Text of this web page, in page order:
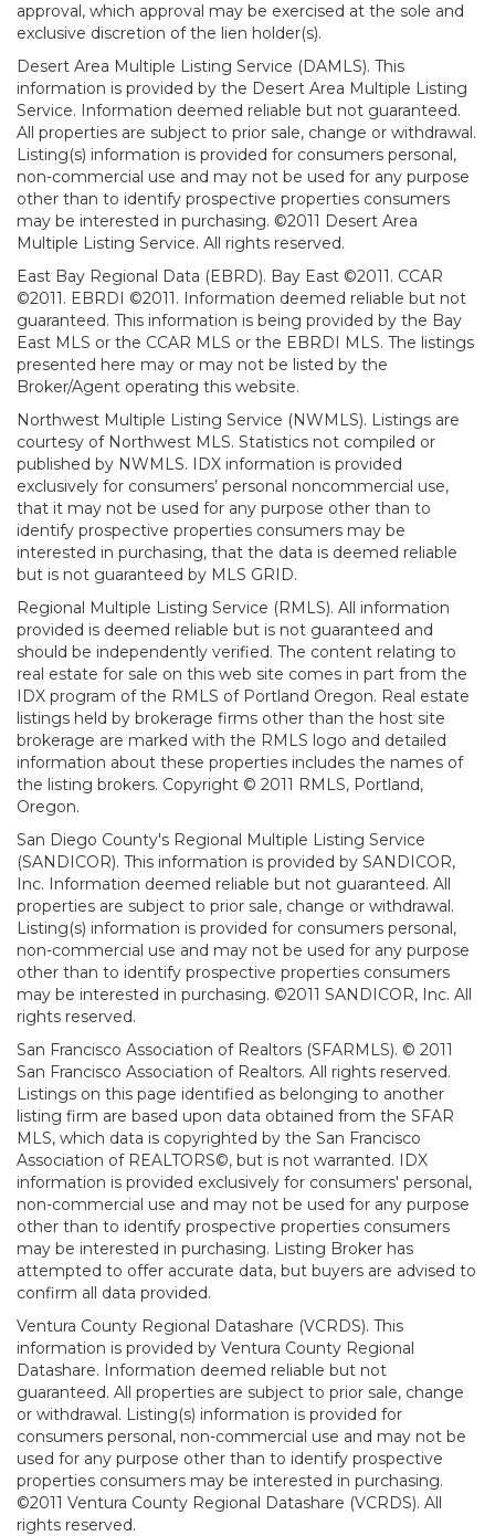
approval, which approval may be exercised at the sole and
exclusive discretion of the lien holder(s).
Desert Area Multiple Listing Service (DAMLS). This
information is provided by the Desert Area Multiple Listing
Service. Information deemed reliable but not guaranteed.
All properties are subject to prior sale, change or withdrawal.
Listing(s) information is provided for consumers personal,
non-commercial use and may not be used for any purpose
other than to identify prospective properties consumers
may be interested in purchasing. ©2011 Desert Area
Multiple Listing Service. All rights reserved.
East Bay Regional Data (EBRD). Bay East ©2011. CCAR
©2011. EBRDI ©2011. Information deemed reliable but not
guaranteed. This information is being provided by the Bay
East MLS or the CCAR MLS or the EBRDI MLS. The listings
presented here may or may not be listed by the
Broker/Agent operating this website.
Northwest Multiple Listing Service (NWMLS). Listings are
courtesy of Northwest MLS. Statistics not compiled or
published by NWMLS. IDX information is provided
exclusively for consumers’ personal noncommercial use,
that it may not be used for any purpose other than to
identify prospective properties consumers may be
interested in purchasing, that the data is deemed reliable
but is not guaranteed by MLS GRID.
Regional Multiple Listing Service (RMLS). All information
provided is deemed reliable but is not guaranteed and
should be independently verified. The content relating to
real estate for sale on this web site comes in part from the
IDX program of the RMLS of Portland Oregon. Real estate
listings held by brokerage firms other than the host site
brokerage are marked with the RMLS logo and detailed
information about these properties includes the names of
the listing brokers. Copyright © 2011 RMLS, Portland,
Oregon.
San Diego County's Regional Multiple Listing Service
(SANDICOR). This information is provided by SANDICOR,
Inc. Information deemed reliable but not guaranteed. All
properties are subject to prior sale, change or withdrawal.
Listing(s) information is provided for consumers personal,
non-commercial use and may not be used for any purpose
other than to identify prospective properties consumers
may be interested in purchasing. ©2011 SANDICOR, Inc. All
rights reserved.
San Francisco Association of Realtors (SFARMLS). © 2011
San Francisco Association of Realtors. All rights reserved.
Listings on this page identified as belonging to another
listing firm are based upon data obtained from the SFAR
MLS, which data is copyrighted by the San Francisco
Association of REALTORS©, but is not warranted. IDX
information is provided exclusively for consumers' personal,
non-commercial use and may not be used for any purpose
other than to identify prospective properties consumers
may be interested in purchasing. Listing Broker has
attempted to offer accurate data, but buyers are advised to
confirm all data provided.
Ventura County Regional Datashare (VCRDS). This
information is provided by Ventura County Regional
Datashare. Information deemed reliable but not
guaranteed. All properties are subject to prior sale, change
or withdrawal. Listing(s) information is provided for
consumers personal, non-commercial use and may not be
used for any purpose other than to identify prospective
properties consumers may be interested in purchasing.
©2011 Ventura County Regional Datashare (VCRDS). All
rights reserved.